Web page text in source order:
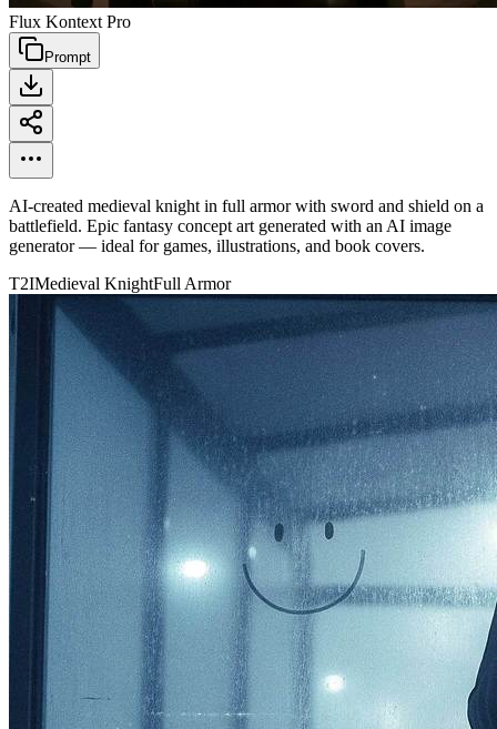
Flux Kontext Pro
Prompt
AI-created medieval knight in full armor with sword and shield on a
battlefield. Epic fantasy concept art generated with an AI image
generator — ideal for games, illustrations, and book covers.
T2IMedieval KnightFull Armor